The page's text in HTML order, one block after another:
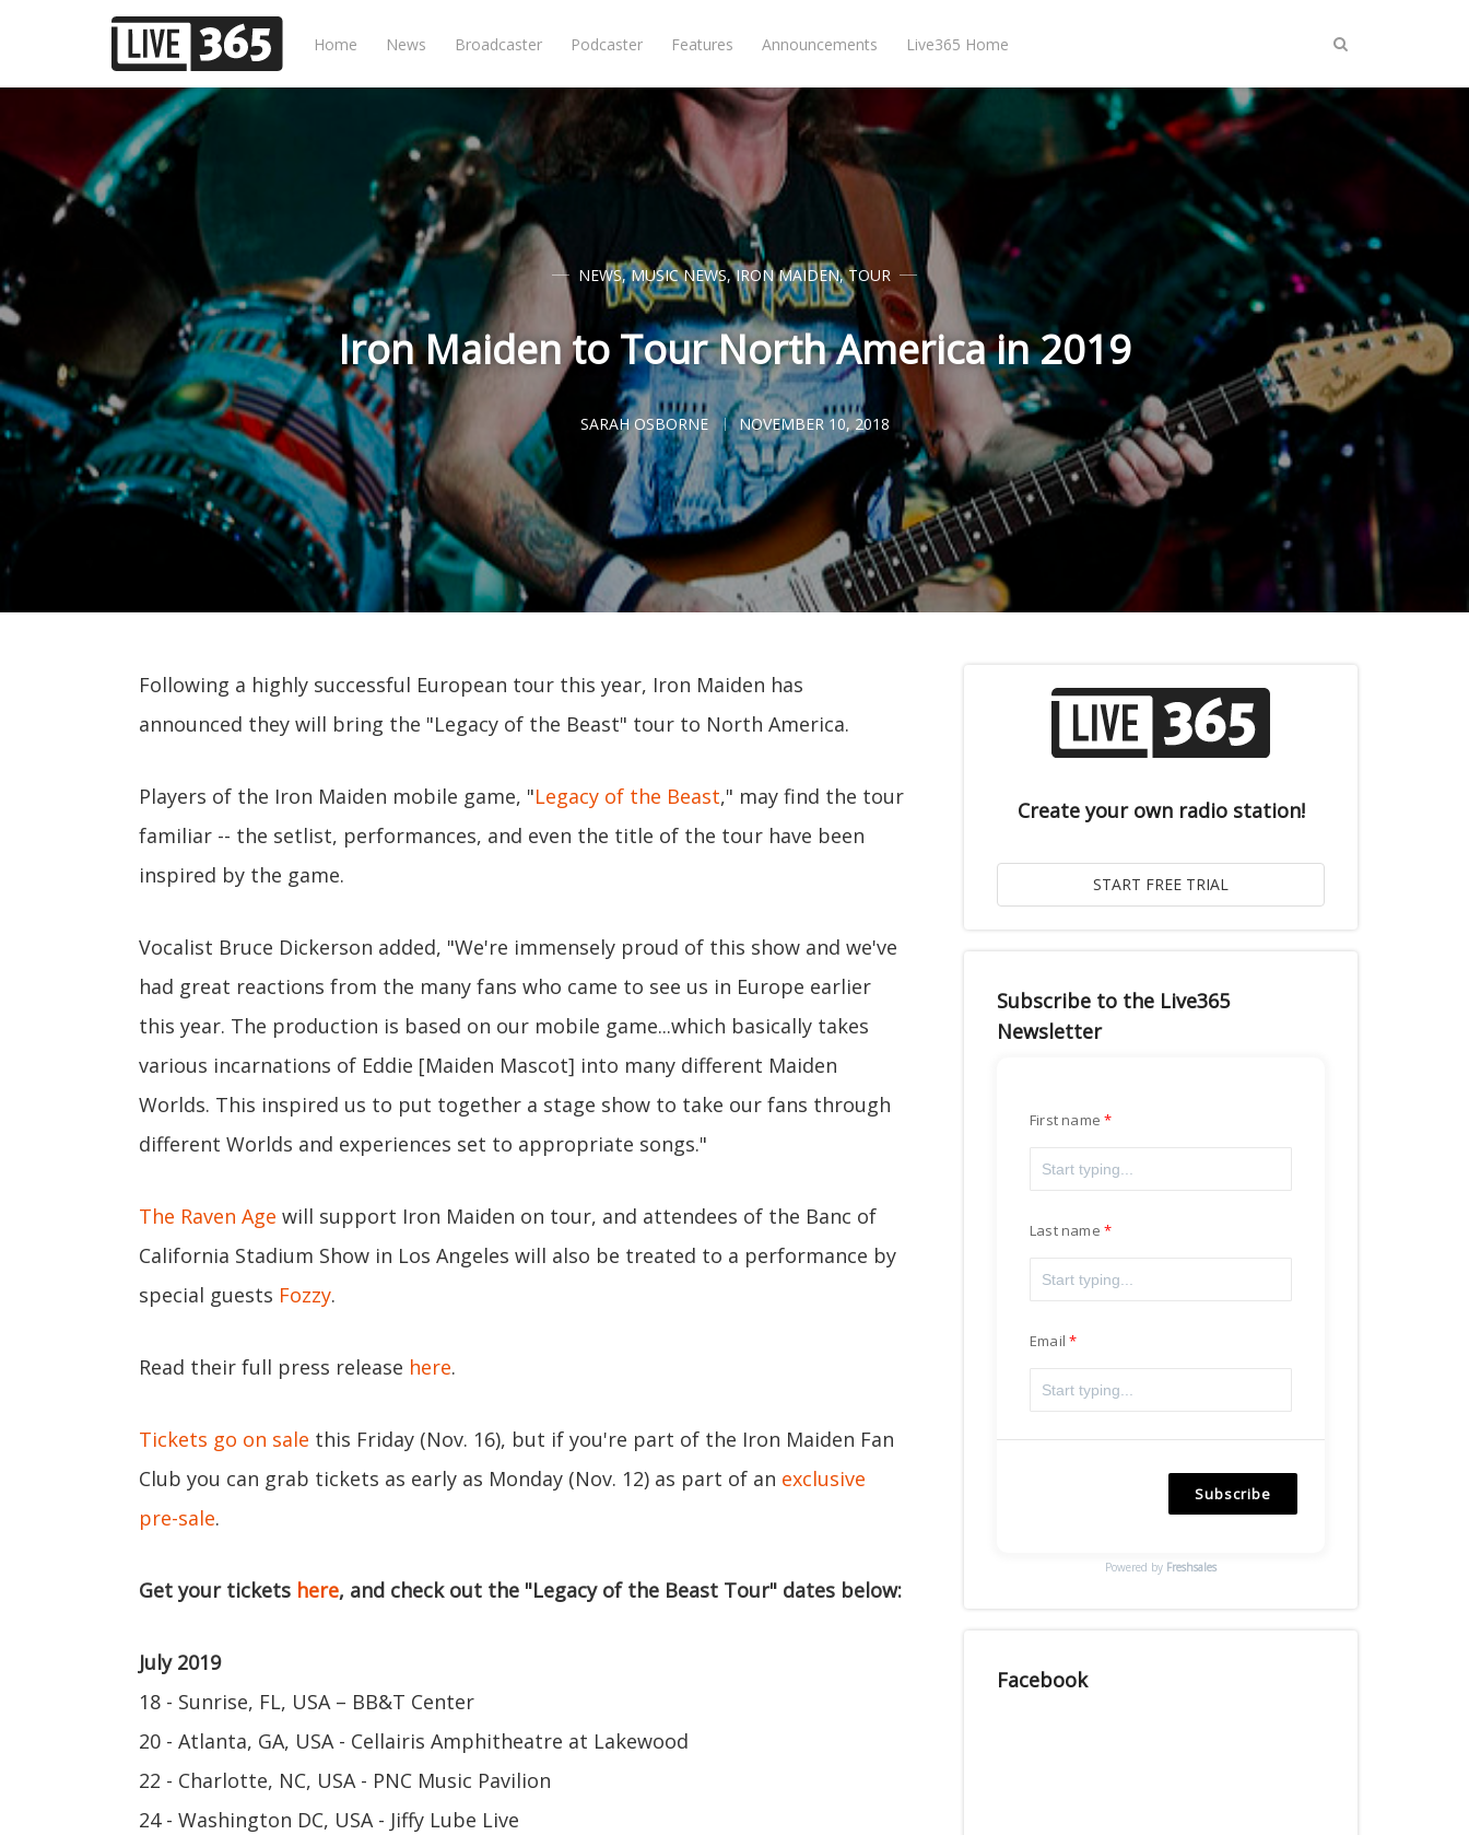
Home News Broadcaster Podcaster Features Announcements Live365 Home
NEWS,MUSIC NEWS,IRON MAIDEN,TOUR
Iron Maiden to Tour North America in 2019
SARAH OSBORNE NOVEMBER 10, 2018
Following a highly successful European tour this year, Iron Maiden has
announced they will bring the "Legacy of the Beast" tour to North America.
Players of the Iron Maiden mobile game, "Legacy of the Beast," may find the tour
familiar -- the setlist, performances, and even the title of the tour have been
inspired by the game.
Vocalist Bruce Dickerson added, "We're immensely proud of this show and we've
had great reactions from the many fans who came to see us in Europe earlier
this year. The production is based on our mobile game...which basically takes
various incarnations of Eddie [Maiden Mascot] into many different Maiden
Worlds. This inspired us to put together a stage show to take our fans through
different Worlds and experiences set to appropriate songs."
The Raven Age will support Iron Maiden on tour, and attendees of the Banc of
California Stadium Show in Los Angeles will also be treated to a performance by
special guests Fozzy.
Read their full press release here.
Tickets go on sale this Friday (Nov. 16), but if you're part of the Iron Maiden Fan
Club you can grab tickets as early as Monday (Nov. 12) as part of an exclusive
pre-sale.
Get your tickets here, and check out the "Legacy of the Beast Tour" dates below:
July 2019
18 - Sunrise, FL, USA – BB&T Center
20 - Atlanta, GA, USA - Cellairis Amphitheatre at Lakewood
22 - Charlotte, NC, USA - PNC Music Pavilion
24 - Washington DC, USA - Jiffy Lube Live
Create your own radio station!
Subscribe to the Live365
Newsletter
First name
Last name
Email
Subscribe
Powered by Freshsales
Facebook